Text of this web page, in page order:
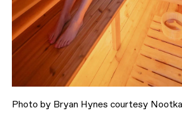
Photo by Bryan Hynes courtesy Nootka